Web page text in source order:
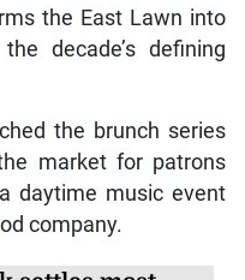
the East Lawn into
decade’s defining
the brunch series
market for patrons
daytime music event
company.